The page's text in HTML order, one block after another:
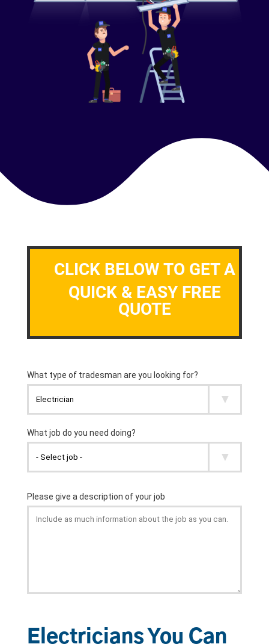
CLICK BELOW TO GET A
QUICK & EASY FREE
QUOTE
Electricians You Can